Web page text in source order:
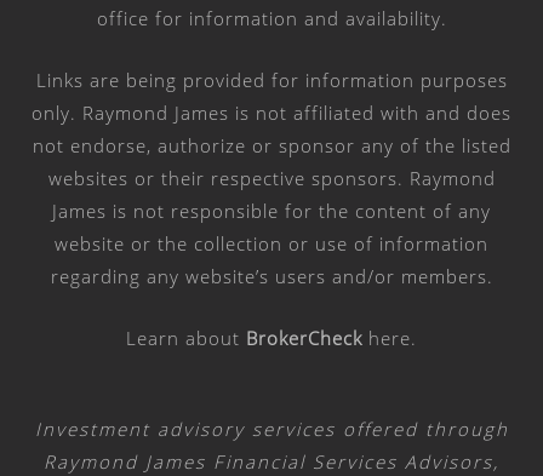
office for information and availability.
Links are being provided for information purposes
only. Raymond James is not affiliated with and does
not endorse, authorize or sponsor any of the listed
websites or their respective sponsors. Raymond
James is not responsible for the content of any
website or the collection or use of information
regarding any website’s users and/or members.
Learn about BrokerCheck here.
Investment advisory services offered through
Raymond James Financial Services Advisors,